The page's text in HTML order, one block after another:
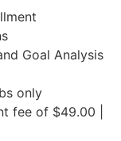
Goal Analysis
only
fee of $49.00 |